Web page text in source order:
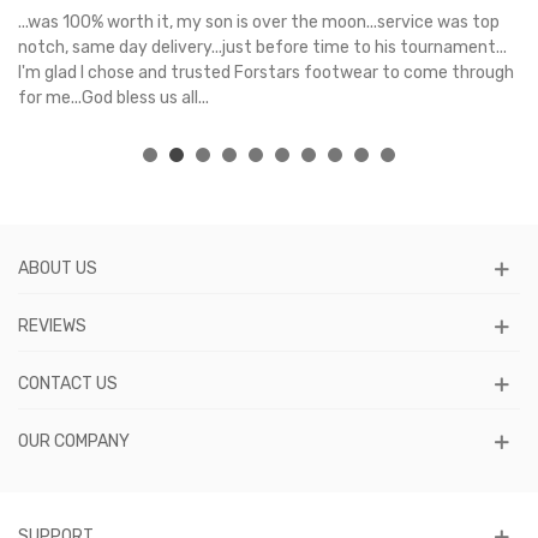
...was 100% worth it, my son is over the moon...service was top
notch, same day delivery...just before time to his tournament...
I'm glad I chose and trusted Forstars footwear to come through
for me...God bless us all...
ABOUT US
REVIEWS
CONTACT US
OUR COMPANY